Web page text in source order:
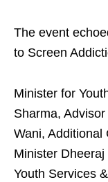
The event
to Screen
Minister for
Sharma,
Wani, Additional
Minister
Youth Services